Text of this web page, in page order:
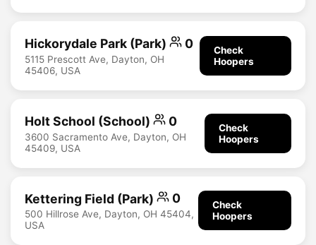
Hickorydale Park (Park) 0
5115 Prescott Ave, Dayton, OH
45406, USA
Check
Hoopers
Holt School (School) 0
3600 Sacramento Ave, Dayton, OH
45409, USA
Check
Hoopers
Kettering Field (Park) 0
500 Hillrose Ave, Dayton, OH 45404,
USA
Check
Hoopers